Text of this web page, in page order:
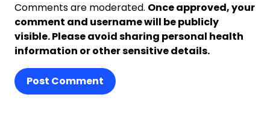
Comments are moderated. Once approved, your
comment and username will be publicly
visible. Please avoid sharing personal health
information or other sensitive details.
Post Comment